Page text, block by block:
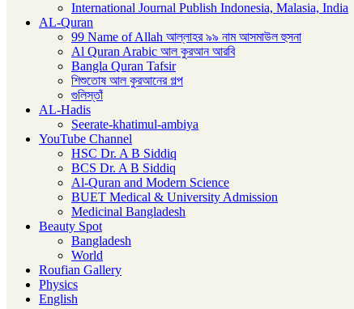
International Journal Publish Indonesia, Malasia, India
AL-Quran
99 Name of Allah আল্লাহর ৯৯ নাম আসমাউল হুসনা
Al Quran Arabic আল কুরআন আরবি
Bangla Quran Tafsir
শিশুতোষ আল কুরআনের গল্প
গুলিস্তাঁ
AL-Hadis
Seerate-khatimul-ambiya
YouTube Channel
HSC Dr. A B Siddiq
BCS Dr. A B Siddiq
Al-Quran and Modern Science
BUET Medical & University Admission
Medicinal Bangladesh
Beauty Spot
Bangladesh
World
Roufian Gallery
Physics
English